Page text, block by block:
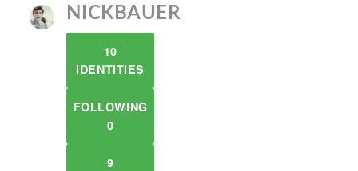
NICKBAUER
10
IDENTITIES
FOLLOWING
0
9